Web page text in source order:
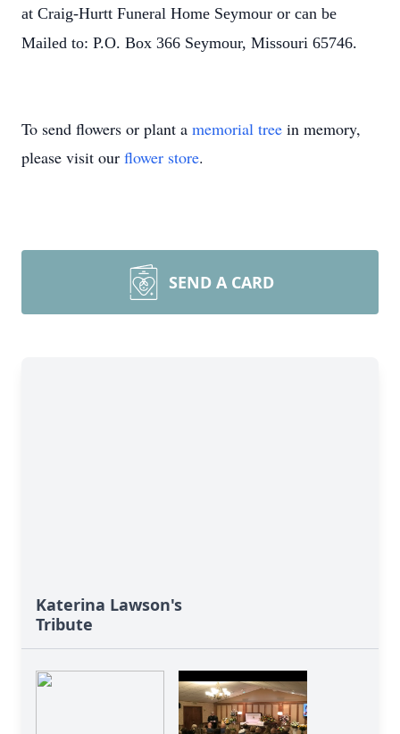
at Craig-Hurtt Funeral Home Seymour or can be
Mailed to: P.O. Box 366 Seymour, Missouri 65746.
To send flowers or plant a memorial tree in memory,
please visit our flower store.
SEND A CARD
Katerina Lawson's
Tribute